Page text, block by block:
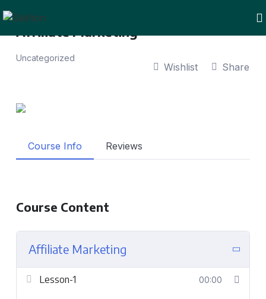
Affiliate Marketing
Uncategorized
Wishlist Share
Course Info Reviews
Course Content
Affiliate Marketing
Lesson-1 00:00